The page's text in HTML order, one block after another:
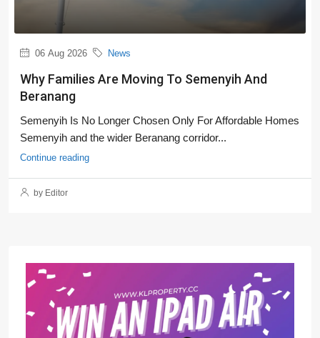
06 Aug 2026 News
Why Families Are Moving To Semenyih And
Beranang
Semenyih Is No Longer Chosen Only For Affordable Homes
Semenyih and the wider Beranang corridor...
Continue reading
by Editor